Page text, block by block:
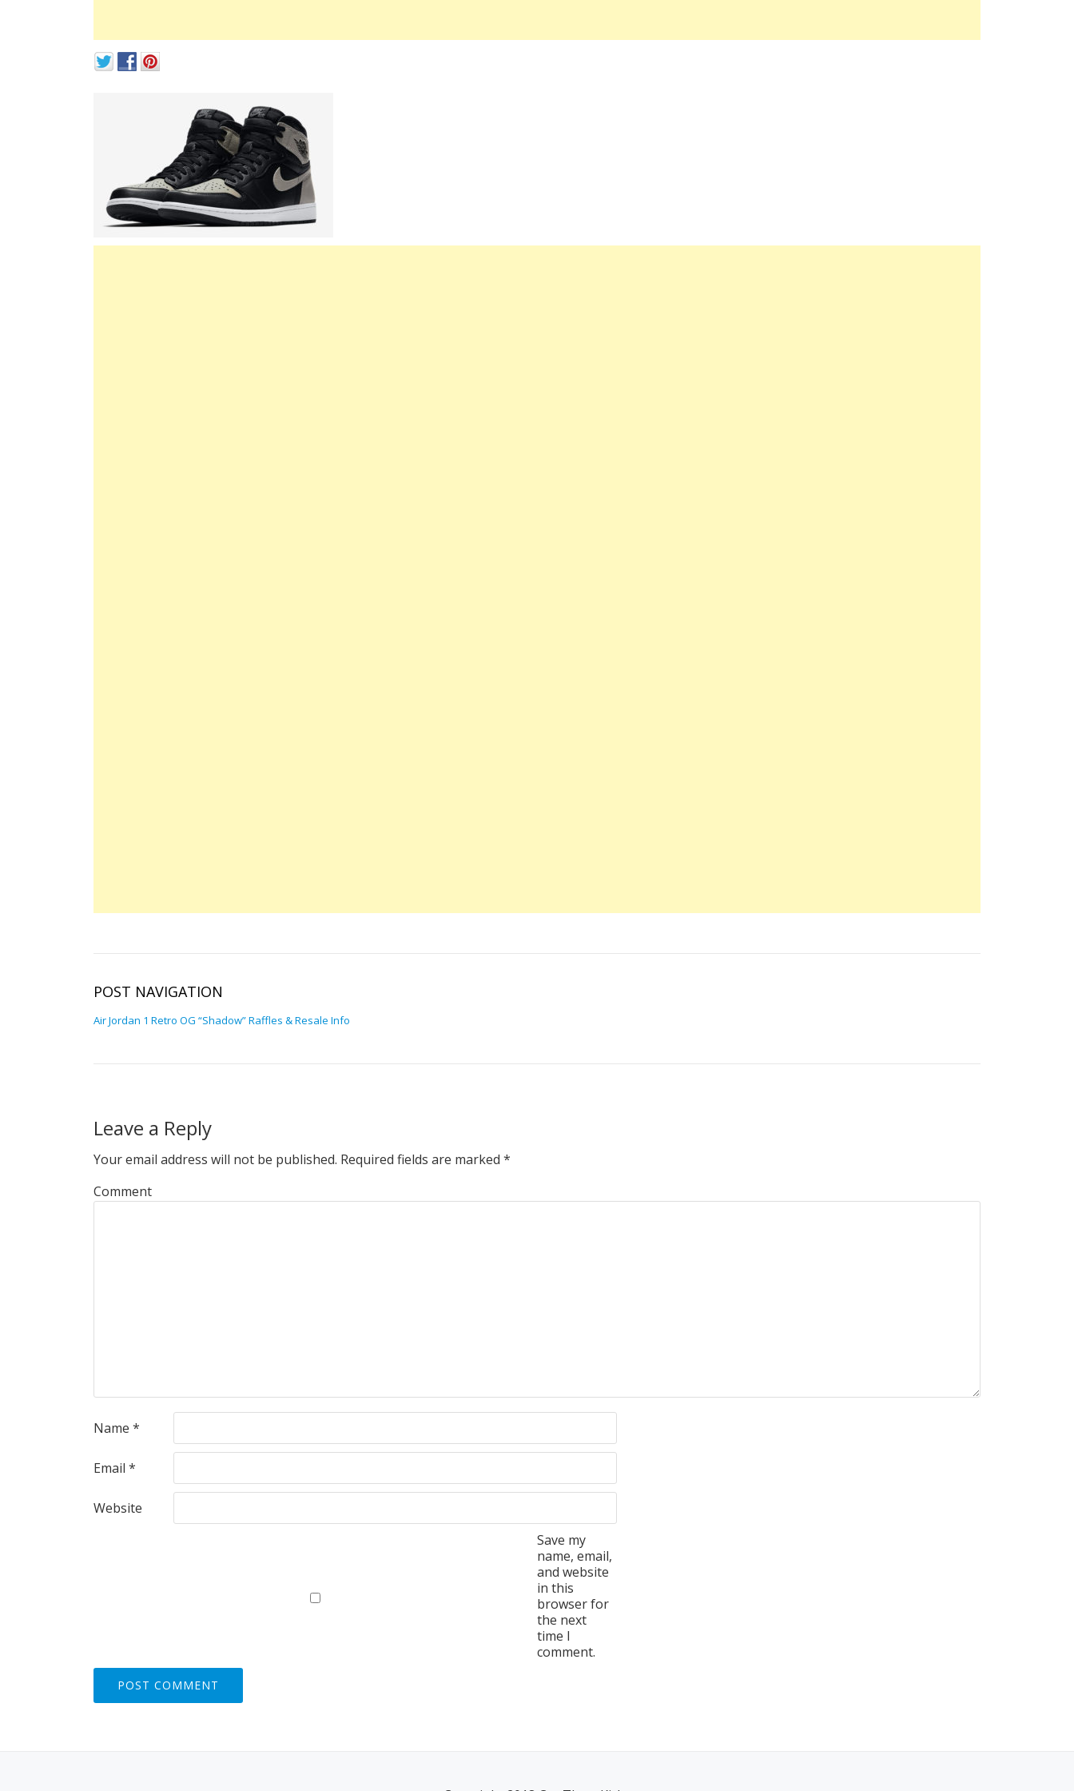
POST NAVIGATION
Air Jordan 1 Retro OG “Shadow” Raffles & Resale Info
Leave a Reply
Your email address will not be published. Required fields are marked *
Comment
Name *
Email *
Website
Save my
name, email,
and website
in this
browser for
the next
time I
comment.